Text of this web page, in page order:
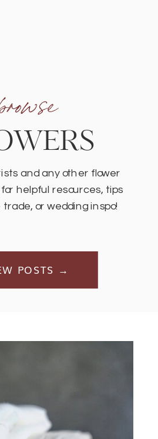
and any other flower
helpful resources, tips
or wedding inspo!
POSTS →